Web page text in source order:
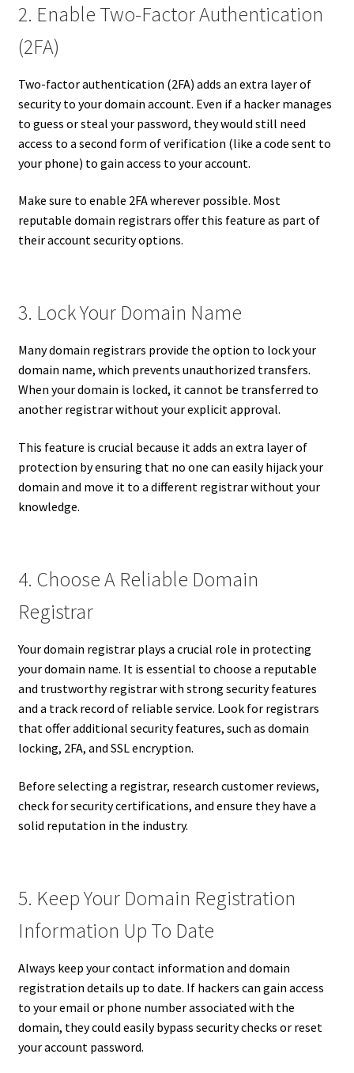
2. Enable Two-Factor Authentication
(2FA)
Two-factor authentication (2FA) adds an extra layer of
security to your domain account. Even if a hacker manages
to guess or steal your password, they would still need
access to a second form of verification (like a code sent to
your phone) to gain access to your account.
Make sure to enable 2FA wherever possible. Most
reputable domain registrars offer this feature as part of
their account security options.
3. Lock Your Domain Name
Many domain registrars provide the option to lock your
domain name, which prevents unauthorized transfers.
When your domain is locked, it cannot be transferred to
another registrar without your explicit approval.
This feature is crucial because it adds an extra layer of
protection by ensuring that no one can easily hijack your
domain and move it to a different registrar without your
knowledge.
4. Choose A Reliable Domain
Registrar
Your domain registrar plays a crucial role in protecting
your domain name. It is essential to choose a reputable
and trustworthy registrar with strong security features
and a track record of reliable service. Look for registrars
that offer additional security features, such as domain
locking, 2FA, and SSL encryption.
Before selecting a registrar, research customer reviews,
check for security certifications, and ensure they have a
solid reputation in the industry.
5. Keep Your Domain Registration
Information Up To Date
Always keep your contact information and domain
registration details up to date. If hackers can gain access
to your email or phone number associated with the
domain, they could easily bypass security checks or reset
your account password.